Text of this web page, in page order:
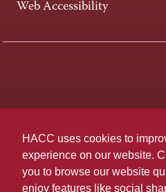
HACC uses cookies to
experience on our website.
you to browse our website
enjoy features like social
Web Accessibility